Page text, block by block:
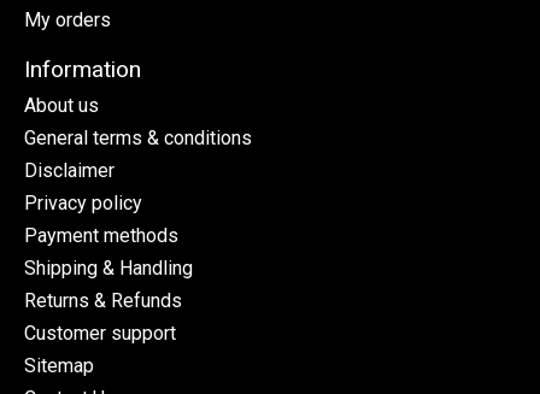
My orders
Information
About us
General terms & conditions
Disclaimer
Privacy policy
Payment methods
Shipping & Handling
Returns & Refunds
Customer support
Sitemap